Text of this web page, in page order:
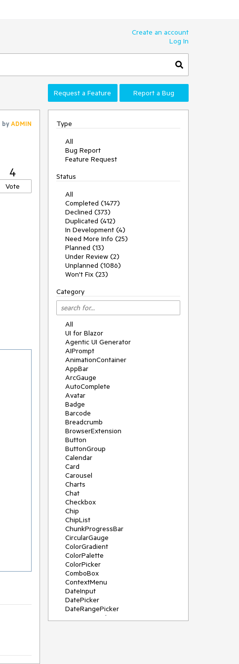
Create an account
Log In
Request a Feature Report a Bug
byADMIN
4
Vote
Type
All
Bug Report
Feature Request
Status
All
Completed (1477)
Declined (373)
Duplicated (412)
In Development (4)
Need More Info (25)
Planned (13)
Under Review (2)
Unplanned (1086)
Won't Fix (23)
Category
All
UI for Blazor
Agentic UI Generator
AIPrompt
AnimationContainer
AppBar
ArcGauge
AutoComplete
Avatar
Badge
Barcode
Breadcrumb
BrowserExtension
Button
ButtonGroup
Calendar
Card
Carousel
Charts
Chat
Checkbox
Chip
ChipList
ChunkProgressBar
CircularGauge
ColorGradient
ColorPalette
ColorPicker
ComboBox
ContextMenu
DateInput
DatePicker
DateRangePicker
DateTimePicker